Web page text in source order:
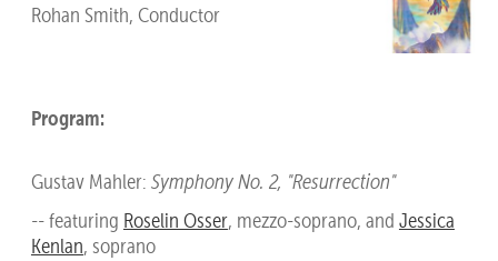
Rohan Smith, Conductor
Program:
Gustav Mahler: Symphony No. 2, "Resurrection"
-- featuring Roselin Osser, mezzo-soprano, and Jessica
Kenlan, soprano